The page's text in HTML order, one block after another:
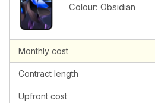
Colour: Obsidian
Monthly cost
Contract length
Upfront cost